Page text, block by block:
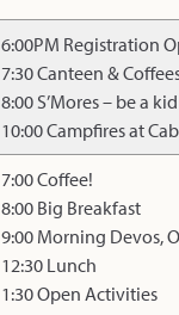
6:00PM Registration
7:30 Canteen &
8:00 S’Mores – be a
10:00 Campfires at
7:00 Coffee!
8:00 Big Breakfast
9:00 Morning Devos,
12:30 Lunch
1:30 Open Activities